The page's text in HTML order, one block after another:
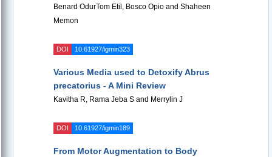
Benard OdurTom Etil, Bosco Opio and Shaheen
Memon
DOI 10.61927/igmin323
Various Media used to Detoxify Abrus
precatorius - A Mini Review
Kavitha R, Rama Jeba S and Merrylin J
DOI 10.61927/igmin189
From Motor Augmentation to Body